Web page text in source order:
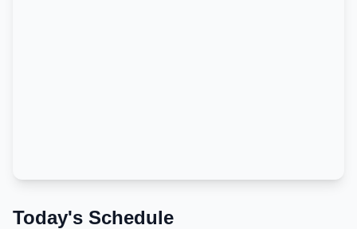
Today's Schedule